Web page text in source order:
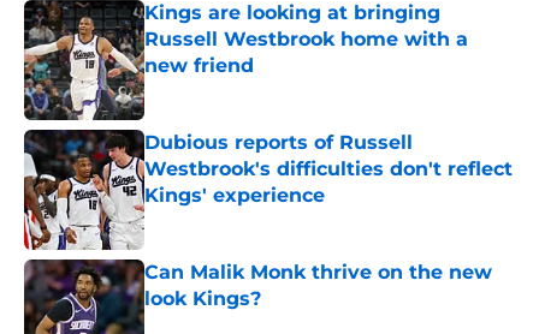
Kings are looking at bringing
Russell Westbrook home with a
new friend
Published by on Invalid Date
Dubious reports of Russell
Westbrook's difficulties don't reflect
Kings' experience
Published by on Invalid Date
Can Malik Monk thrive on the new
look Kings?
Published by on Invalid Date